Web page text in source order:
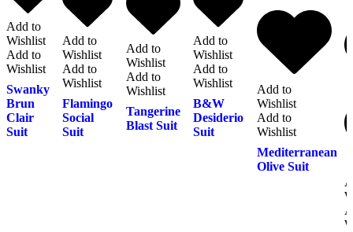
Add to
Wishlist
Add to
Wishlist
Swanky
Brun
Clair
Suit
Add to
Wishlist
Add to
Wishlist
Flamingo
Social
Suit
Add to
Wishlist
Add to
Wishlist
Tangerine
Blast Suit
Add to
Wishlist
Add to
Wishlist
B&W
Desiderio
Suit
Add to
Wishlist
Add to
Wishlist
Mediterranean
Olive Suit